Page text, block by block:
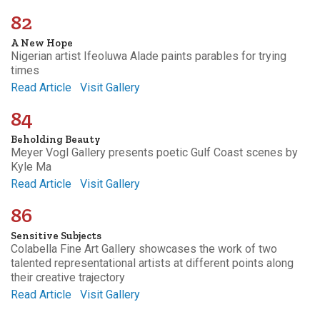
82
A New Hope
Nigerian artist Ifeoluwa Alade paints parables for trying
times
Read Article
Visit Gallery
84
Beholding Beauty
Meyer Vogl Gallery presents poetic Gulf Coast scenes by
Kyle Ma
Read Article
Visit Gallery
86
Sensitive Subjects
Colabella Fine Art Gallery showcases the work of two
talented representational artists at different points along
their creative trajectory
Read Article
Visit Gallery